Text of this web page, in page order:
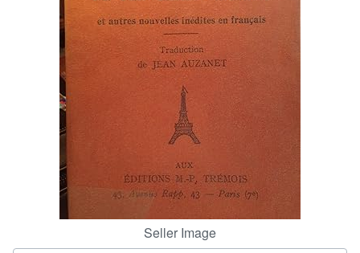
Start Selling
CLOSE
Seller Image